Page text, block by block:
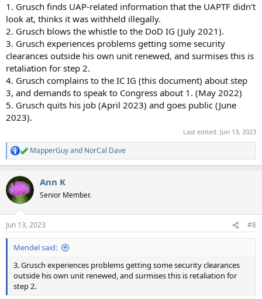
1. Grusch finds UAP-related information that the UAPTF didn't
look at, thinks it was withheld illegally.
2. Grusch blows the whistle to the DoD IG (July 2021).
3. Grusch experiences problems getting some security
clearances outside his own unit renewed, and surmises this is
retaliation for step 2.
4. Grusch complains to the IC IG (this document) about step
3, and demands to speak to Congress about 1. (May 2022)
5. Grusch quits his job (April 2023) and goes public (June
2023).
Last edited: Jun 13, 2023
R
e
c
t
i
s
:
MapperGuyand NorCal Dave
Ann K
Senior Member.
Jun 13, 2023 #8
Mendel said:
3. Grusch experiences problems getting some security clearances
outside his own unit renewed, and surmises this is retaliation for
step 2.